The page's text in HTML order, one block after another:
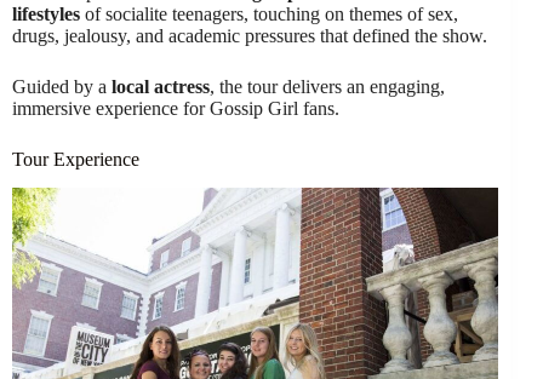
lifestyles of socialite teenagers, touching on themes of sex,
drugs, jealousy, and academic pressures that defined the show.
Guided by a local actress, the tour delivers an engaging,
immersive experience for Gossip Girl fans.
Tour Experience